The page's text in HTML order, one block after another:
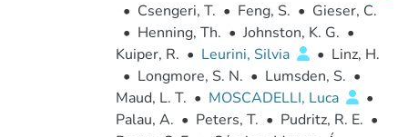
• Csengeri, T. • Feng, S. • Gieser, C.
• Henning, Th. • Johnston, K. G. •
Kuiper, R. • Leurini, Silvia • Linz, H.
• Longmore, S. N. • Lumsden, S. •
Maud, L. T. • MOSCADELLI, Luca
•
Palau, A. • Peters, T. • Pudritz, R. E. •